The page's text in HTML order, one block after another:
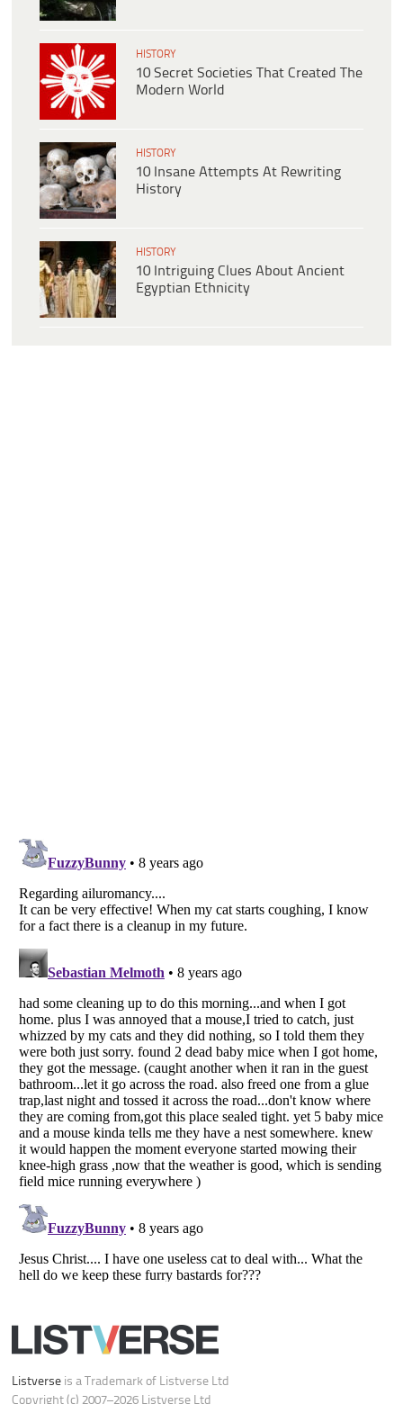
HISTORY
10 Secret Societies That Created The
Modern World
HISTORY
10 Insane Attempts At Rewriting
History
HISTORY
10 Intriguing Clues About Ancient
Egyptian Ethnicity
Listverse
Copyright (c) 2007–2026 Listverse Ltd
Your Privacy Choices
Do not share or sell my personal information
Notice at Collection